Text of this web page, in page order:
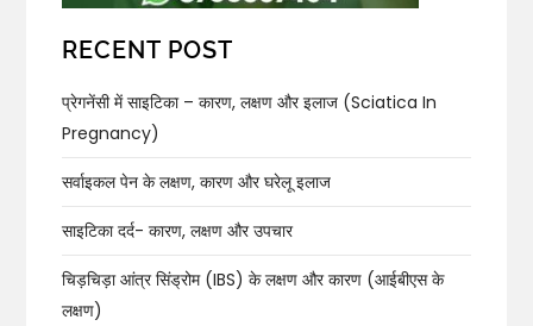
RECENT POST
प्रेगनेंसी में साइटिका – कारण, लक्षण और इलाज (Sciatica In
Pregnancy)
सर्वाइकल पेन के लक्षण, कारण और घरेलू इलाज
साइटिका दर्द- कारण, लक्षण और उपचार
चिड़चिड़ा आंत्र सिंड्रोम (IBS) के लक्षण और कारण (आईबीएस के
लक्षण)